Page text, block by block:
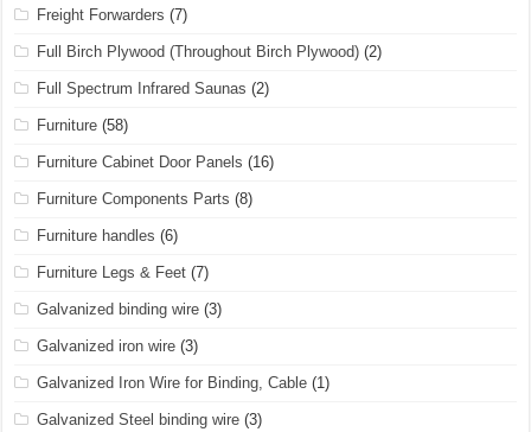
Freight Forwarders (7)
Full Birch Plywood (Throughout Birch Plywood) (2)
Full Spectrum Infrared Saunas (2)
Furniture (58)
Furniture Cabinet Door Panels (16)
Furniture Components Parts (8)
Furniture handles (6)
Furniture Legs & Feet (7)
Galvanized binding wire (3)
Galvanized iron wire (3)
Galvanized Iron Wire for Binding, Cable (1)
Galvanized Steel binding wire (3)